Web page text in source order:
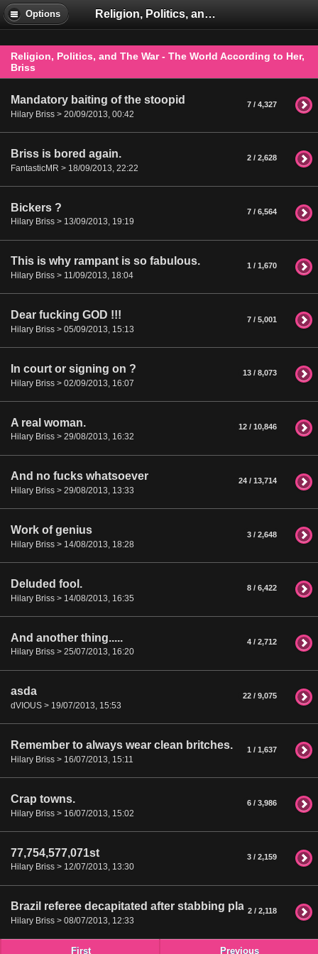
Options Religion, Politics, and The War - The World According to Her, Briss
Religion, Politics, and The War - The World According to Her,
Briss
Mandatory baiting of the stoopid
Hilary Briss > 20/09/2013, 00:42
7 / 4,327
Briss is bored again.
FantasticMR > 18/09/2013, 22:22
2 / 2,628
Bickers ?
Hilary Briss > 13/09/2013, 19:19
7 / 6,564
This is why rampant is so fabulous.
Hilary Briss > 11/09/2013, 18:04
1 / 1,670
Dear fucking GOD !!!
Hilary Briss > 05/09/2013, 15:13
7 / 5,001
In court or signing on ?
Hilary Briss > 02/09/2013, 16:07
13 / 8,073
A real woman.
Hilary Briss > 29/08/2013, 16:32
12 / 10,846
And no fucks whatsoever
Hilary Briss > 29/08/2013, 13:33
24 / 13,714
Work of genius
Hilary Briss > 14/08/2013, 18:28
3 / 2,648
Deluded fool.
Hilary Briss > 14/08/2013, 16:35
8 / 6,422
And another thing.....
Hilary Briss > 25/07/2013, 16:20
4 / 2,712
asda
dVIOUS > 19/07/2013, 15:53
22 / 9,075
Remember to always wear clean britches.
Hilary Briss > 16/07/2013, 15:11
1 / 1,637
Crap towns.
Hilary Briss > 16/07/2013, 15:02
6 / 3,986
77,754,577,071st
Hilary Briss > 12/07/2013, 13:30
3 / 2,159
Brazil referee decapitated after stabbing player
Hilary Briss > 08/07/2013, 12:33
2 / 2,118
First Previous